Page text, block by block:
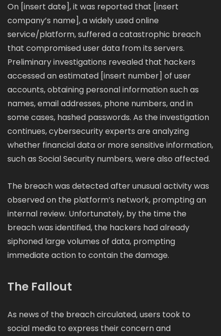
On [insert date], it was reported that [insert
company’s name], a widely used online
service/platform, suffered a catastrophic breach
that compromised user data from its servers.
Preliminary investigations revealed that hackers
accessed an estimated [insert number] of user
accounts, obtaining personal information such as
names, email addresses, phone numbers, and in
some cases, hashed passwords. As the investigation
continues, cybersecurity experts are analyzing
whether financial data or more sensitive information,
such as Social Security numbers, were also affected.
The breach was detected after unusual activity was
observed on the platform’s network, prompting an
internal review. Unfortunately, by the time the
breach was identified, the hackers had already
siphoned large volumes of data, prompting
immediate action to contain the damage.
The Fallout
As news of the breach circulated, users took to
social media to express their concern and